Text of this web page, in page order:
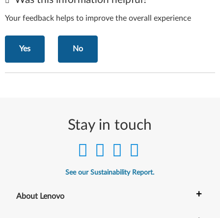
Your feedback helps to improve the overall experience
Yes No
Stay in touch
See our Sustainability Report.
About Lenovo +